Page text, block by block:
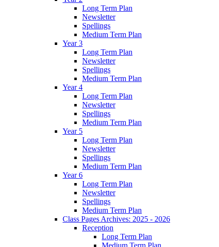
Long Term Plan
Newsletter
Spellings
Medium Term Plan
Year 3
Long Term Plan
Newsletter
Spellings
Medium Term Plan
Year 4
Long Term Plan
Newsletter
Spellings
Medium Term Plan
Year 5
Long Term Plan
Newsletter
Spellings
Medium Term Plan
Year 6
Long Term Plan
Newsletter
Spellings
Medium Term Plan
Class Pages Archives: 2025 - 2026
Reception
Long Term Plan